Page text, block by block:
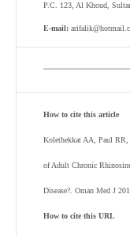
P.C. 123, Al Khoud,
E-mail:
How to cite this article
Kolethekkat AA, Paul
of Adult Chronic
Disease?. Oman Med J
How to cite this URL